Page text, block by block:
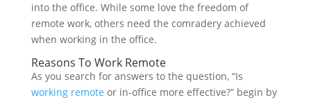
into the office. While some love the freedom of
remote work, others need the comradery achieved
when working in the office.
Reasons To Work Remote
As you search for answers to the question, “Is
working remote or in-office more effective?” begin by